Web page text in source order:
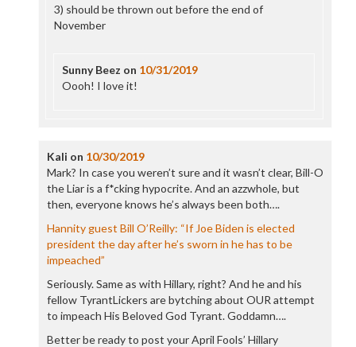
3) should be thrown out before the end of
November
Sunny Beez on 10/31/2019
Oooh! I love it!
Kali on 10/30/2019
Mark? In case you weren’t sure and it wasn’t clear, Bill-O
the Liar is a f*cking hypocrite. And an azzwhole, but
then, everyone knows he’s always been both….
Hannity guest Bill O’Reilly: “If Joe Biden is elected
president the day after he’s sworn in he has to be
impeached”
Seriously. Same as with Hillary, right? And he and his
fellow TyrantLickers are bytching about OUR attempt
to impeach His Beloved God Tyrant. Goddamn….
Better be ready to post your April Fools’ Hillary